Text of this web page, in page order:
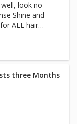
look no
ALL hair
hair.
for high social
for all hair
three Months